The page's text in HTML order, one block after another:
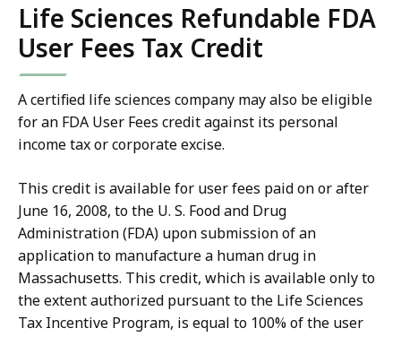
Life Sciences Refundable FDA
User Fees Tax Credit
A certified life sciences company may also be eligible
for an FDA User Fees credit against its personal
income tax or corporate excise.
This credit is available for user fees paid on or after
June 16, 2008, to the U. S. Food and Drug
Administration (FDA) upon submission of an
application to manufacture a human drug in
Massachusetts. This credit, which is available only to
the extent authorized pursuant to the Life Sciences
Tax Incentive Program, is equal to 100% of the user